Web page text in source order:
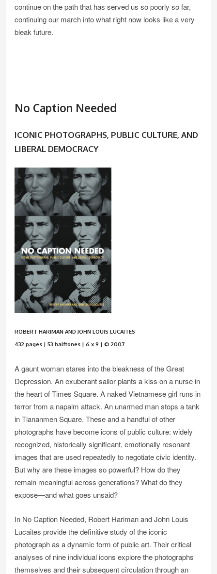
continue on the path that has served us so poorly so far,
continuing our march into what right now looks like a very
bleak future.
No Caption Needed
ICONIC PHOTOGRAPHS, PUBLIC CULTURE, AND
LIBERAL DEMOCRACY
ROBERT HARIMAN AND JOHN LOUIS LUCAITES
432 pages | 53 halftones | 6 x 9 | © 2007
A gaunt woman stares into the bleakness of the Great
Depression. An exuberant sailor plants a kiss on a nurse in
the heart of Times Square. A naked Vietnamese girl runs in
terror from a napalm attack. An unarmed man stops a tank
in Tiananmen Square. These and a handful of other
photographs have become icons of public culture: widely
recognized, historically significant, emotionally resonant
images that are used repeatedly to negotiate civic identity.
But why are these images so powerful? How do they
remain meaningful across generations? What do they
expose—and what goes unsaid?
In No Caption Needed, Robert Hariman and John Louis
Lucaites provide the definitive study of the iconic
photograph as a dynamic form of public art. Their critical
analyses of nine individual icons explore the photographs
themselves and their subsequent circulation through an